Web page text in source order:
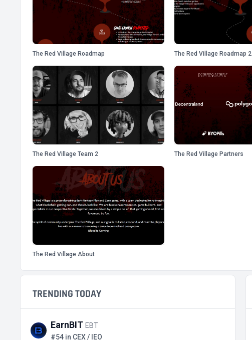
The Red Village Roadmap The Red Village Roadmap 2
The Red Village Team 2 The Red Village Partners
The Red Village About
TRENDING TODAY
EarnBIT EBT
#54 in CEX / IEO